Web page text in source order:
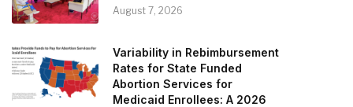
August 7, 2026
Variability in Rebimbursement
Rates for State Funded
Abortion Services for
Medicaid Enrollees: A 2026